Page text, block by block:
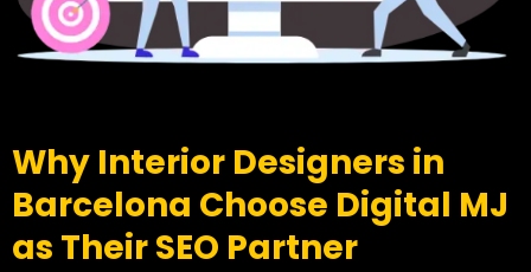
Why Interior Designers in
Barcelona Choose Digital MJ
as Their SEO Partner